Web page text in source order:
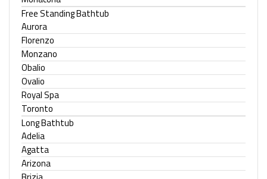
Free Standing Bathtub
Aurora
Florenzo
Monzano
Obalio
Ovalio
Royal Spa
Toronto
Long Bathtub
Adelia
Agatta
Arizona